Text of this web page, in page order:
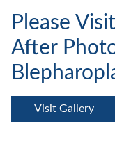
Please
After
Visit Gallery